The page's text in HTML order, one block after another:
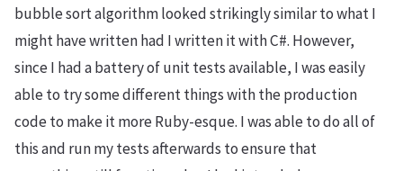
bubble sort algorithm looked strikingly similar to what I
might have written had I written it with C#. However,
since I had a battery of unit tests available, I was easily
able to try some different things with the production
code to make it more Ruby-esque. I was able to do all of
this and run my tests afterwards to ensure that